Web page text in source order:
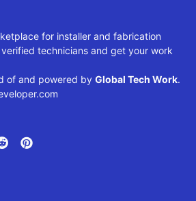
for installer and fabrication
technicians and get your work
of and powered by Global Tech Work.